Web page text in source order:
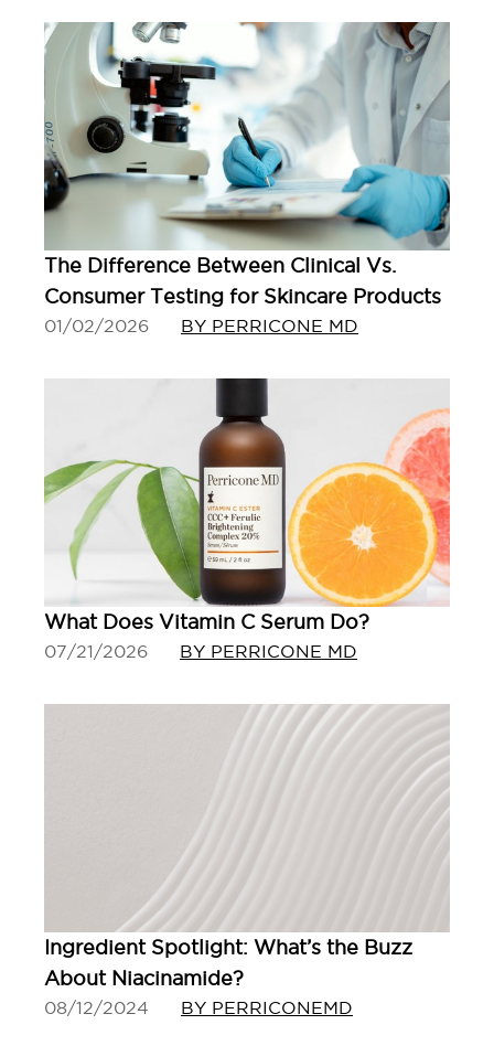
The Difference Between Clinical Vs.
Consumer Testing for Skincare Products
01/02/2026 BY PERRICONE MD
What Does Vitamin C Serum Do?
07/21/2026 BY PERRICONE MD
Ingredient Spotlight: What’s the Buzz
About Niacinamide?
08/12/2024 BY PERRICONEMD